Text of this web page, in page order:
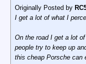
Originally Posted by
I get a lot of what I
On the road I get a lot
people try to keep up
this cheap Porsche can